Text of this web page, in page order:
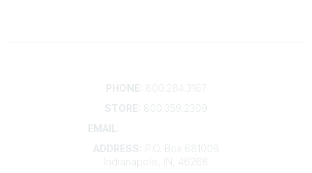
PHONE: 800.284.3167
STORE: 800.359.2309
EMAIL:
ADDRESS:
P.O. Box 681008
Indianapolis, IN, 46268